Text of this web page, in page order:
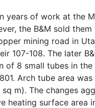
years of work at the
the B&M sold
mining road in
107-108. The later
of 8 small tubes in
Arch tube area
m). The changes
heating surface area